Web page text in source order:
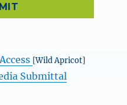
[Wild Apricot]
Submittal